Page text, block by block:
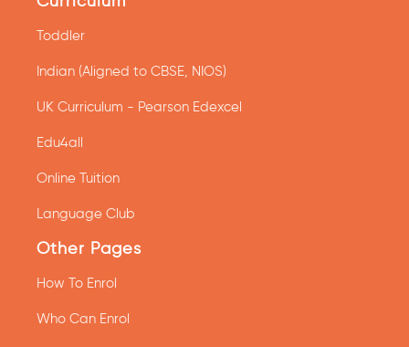
Toddler
Indian (Aligned to CBSE, NIOS)
UK Curriculum - Pearson Edexcel
Edu4all
Online Tuition
Language Club
Other Pages
How To Enrol
Who Can Enrol